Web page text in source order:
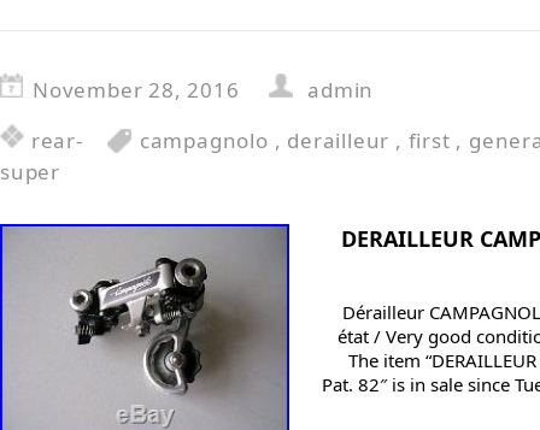
November 28, 2016
admin
rear-
campagnolo , derailleur , first ,
super
DERAILLEUR
Dérailleur
état / Very good
The item
Pat. 82″ is in sale since